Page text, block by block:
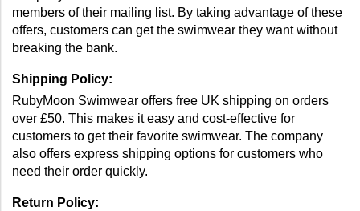
members of their mailing list. By taking advantage of these
offers, customers can get the swimwear they want without
breaking the bank.
Shipping Policy:
RubyMoon Swimwear offers free UK shipping on orders
over £50. This makes it easy and cost-effective for
customers to get their favorite swimwear. The company
also offers express shipping options for customers who
need their order quickly.
Return Policy: